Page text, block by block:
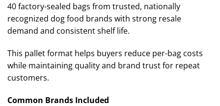
40 factory-sealed bags from trusted, nationally
recognized dog food brands with strong resale
demand and consistent shelf life.
This pallet format helps buyers reduce per-bag costs
while maintaining quality and brand trust for repeat
customers.
Common Brands Included